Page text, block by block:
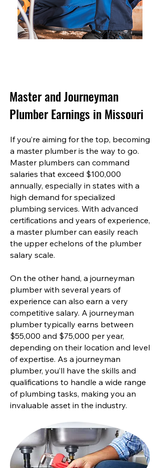
Master and Journeyman
Plumber Earnings in Missouri
If you’re aiming for the top, becoming
a master plumber is the way to go.
Master plumbers can command
salaries that exceed $100,000
annually, especially in states with a
high demand for specialized
plumbing services. With advanced
certifications and years of experience,
a master plumber can easily reach
the upper echelons of the plumber
salary scale.
On the other hand, a journeyman
plumber with several years of
experience can also earn a very
competitive salary. A journeyman
plumber typically earns between
$55,000 and $75,000 per year,
depending on their location and level
of expertise. As a journeyman
plumber, you’ll have the skills and
qualifications to handle a wide range
of plumbing tasks, making you an
invaluable asset in the industry.